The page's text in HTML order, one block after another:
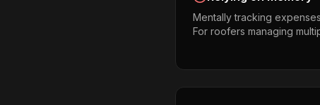
Mentally tracking
For roofers managing